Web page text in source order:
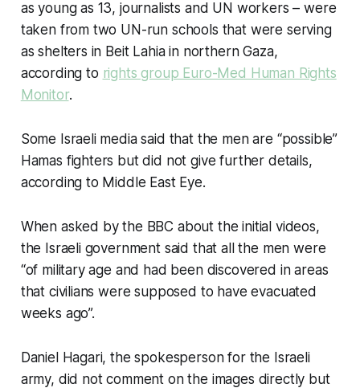
as young as 13, journalists and UN workers – were
taken from two UN-run schools that were serving
as shelters in Beit Lahia in northern Gaza,
according to rights group Euro-Med Human Rights
Monitor.
Some Israeli media said that the men are “possible”
Hamas fighters but did not give further details,
according to Middle East Eye.
When asked by the BBC about the initial videos,
the Israeli government said that all the men were
“of military age and had been discovered in areas
that civilians were supposed to have evacuated
weeks ago”.
Daniel Hagari, the spokesperson for the Israeli
army, did not comment on the images directly but